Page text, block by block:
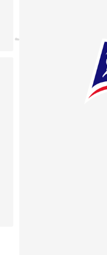
preferences to